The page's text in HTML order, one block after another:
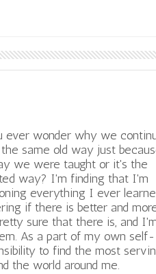
ever wonder why we
same old way just
we were taught or it's the
way? I'm finding that I'm
everything I ever
if there is better and
sure that there is, and
As a part of my own self-
to find the most
the world around me.